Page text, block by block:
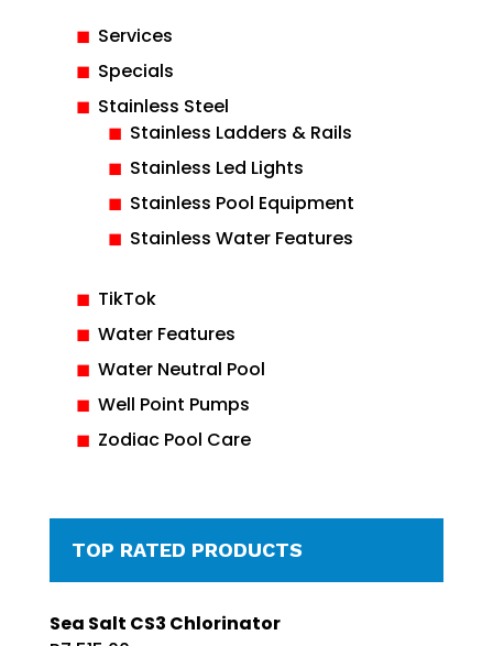
Services
Specials
Stainless Steel
Stainless Ladders & Rails
Stainless Led Lights
Stainless Pool Equipment
Stainless Water Features
TikTok
Water Features
Water Neutral Pool
Well Point Pumps
Zodiac Pool Care
TOP RATED PRODUCTS
Sea Salt CS3 Chlorinator